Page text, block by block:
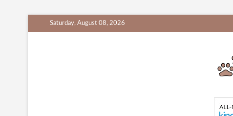
to
Saturday, August 08, 2026
PetProductsZone.com